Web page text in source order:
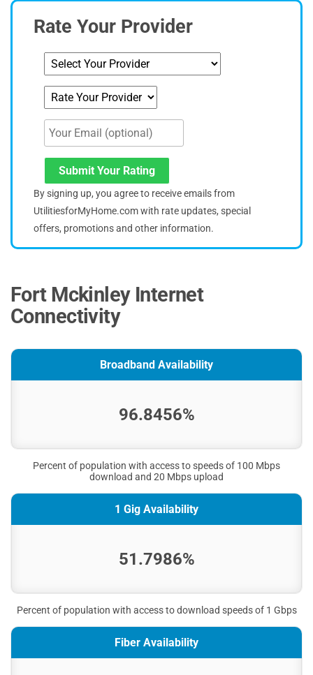
Rate Your Provider
Submit Your Rating
By signing up, you agree to receive emails from
UtilitiesforMyHome.com with rate updates, special
offers, promotions and other information.
Fort Mckinley Internet
Connectivity
Broadband Availability
96.8456%
Percent of population with access to speeds of 100 Mbps
download and 20 Mbps upload
1 Gig Availability
51.7986%
Percent of population with access to download speeds of 1 Gbps
Fiber Availability